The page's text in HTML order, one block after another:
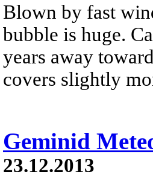
Blown by fast
bubble is huge.
years away
covers slightly
Geminid
23.12.2013